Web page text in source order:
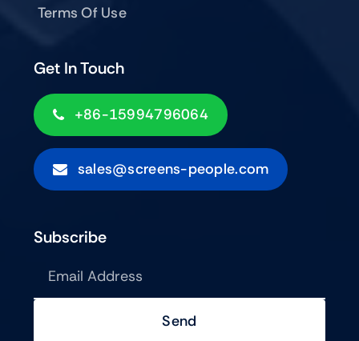
Get In Touch
+86-15994796064
sales@screens-people.com
Terms Of Use
Subscribe
Send